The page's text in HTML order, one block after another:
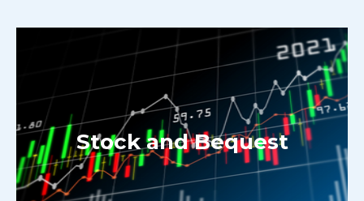
Stock and Bequest